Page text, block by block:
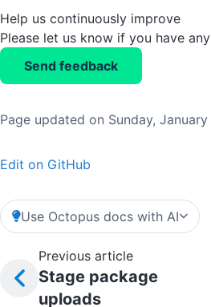
Help us continuously improve
Please let us know if you have
Send feedback
Page updated on Sunday, January
Edit on GitHub
Use Octopus docs with AI
Previous article
Stage package
uploads